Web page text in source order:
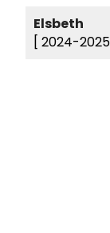
Elsbeth
[ 2024-